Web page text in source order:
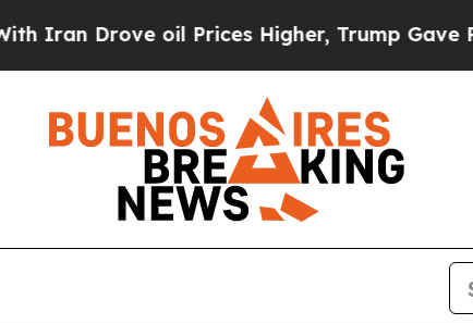
Drove oil Prices Higher, Trump Gave